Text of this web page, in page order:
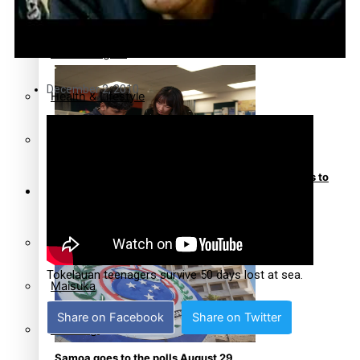
Pacific Health Science Academy inspires students to
Health & Lifestyle
Breaking Silence
Maisuka
December 2, 2010
Tokelauan teenagers survive 50 days lost at sea.
Share on Facebook Share on Twitter